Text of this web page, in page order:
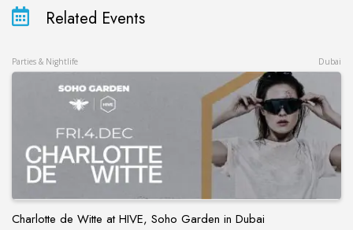
Related Events
Parties & Nightlife Dubai
Charlotte de Witte at HIVE, Soho Garden in Dubai